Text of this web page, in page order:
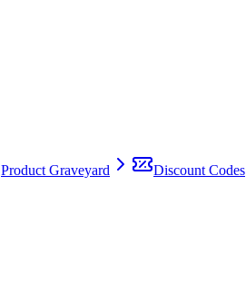
Product Graveyard
Discount Codes